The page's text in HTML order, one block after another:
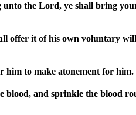
the Lord, ye shall bring
offer it of his own voluntary
him to make atonement for him.
blood, and sprinkle the blood